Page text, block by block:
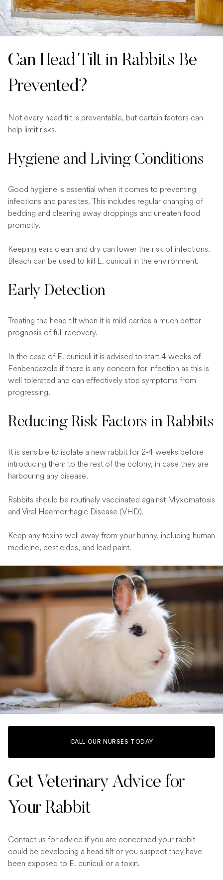
Can Head Tilt in Rabbits Be
Prevented?
Not every head tilt is preventable, but certain factors can
help limit risks.
Hygiene and Living Conditions
Good hygiene is essential when it comes to preventing
infections and parasites. This includes regular changing of
bedding and cleaning away droppings and uneaten food
promptly.
Keeping ears clean and dry can lower the risk of infections.
Bleach can be used to kill E. cuniculi in the environment.
Early Detection
Treating the head tilt when it is mild carries a much better
prognosis of full recovery.
In the case of E. cuniculi it is advised to start 4 weeks of
Fenbendazole if there is any concern for infection as this is
well tolerated and can effectively stop symptoms from
progressing.
Reducing Risk Factors in Rabbits
It is sensible to isolate a new rabbit for 2-4 weeks before
introducing them to the rest of the colony, in case they are
harbouring any disease.
Rabbits should be routinely vaccinated against Myxomatosis
and Viral Haemorrhagic Disease (VHD).
Keep any toxins well away from your bunny, including human
medicine, pesticides, and lead paint.
CALL OUR NURSES TODAY
Get Veterinary Advice for
Your Rabbit
Contact us for advice if you are concerned your rabbit
could be developing a head tilt or you suspect they have
been exposed to E. cuniculi or a toxin.